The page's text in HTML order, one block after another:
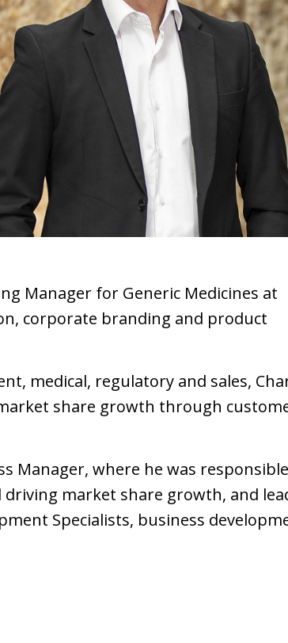
Manager for Generic Medicines at
corporate branding and product
medical, regulatory and sales,
share growth through
Manager, where he was
market share growth, and
Specialists, business